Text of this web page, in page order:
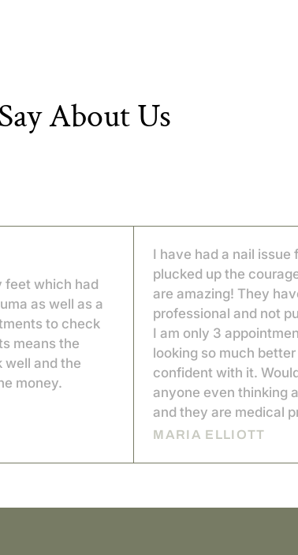
About Us
feet which had
as well as a
to check
means the
well and the
money.
I have had a nail issue
plucked up the
are amazing! They
professional and not
I am only 3
looking so much
confident with it.
anyone even thinking
and they are medical
MARIA ELLIOTT